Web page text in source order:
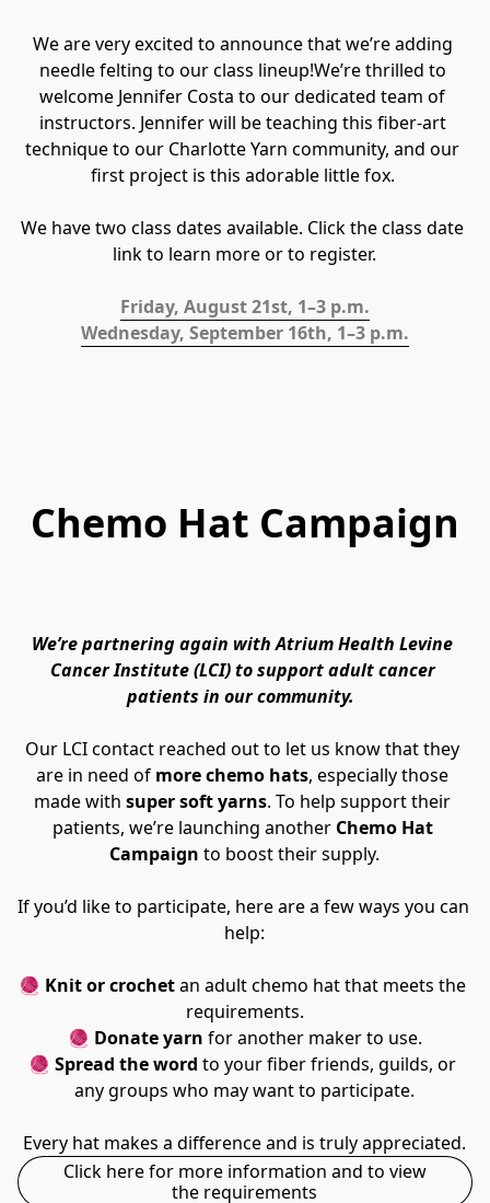
We are very excited to announce that we’re adding
needle felting to our class lineup!We’re thrilled to
welcome Jennifer Costa to our dedicated team of
instructors. Jennifer will be teaching this fiber‑art
technique to our Charlotte Yarn community, and our
first project is this adorable little fox.
We have two class dates available. Click the class date
link to learn more or to register.
Friday, August 21st, 1–3 p.m.
Wednesday, September 16th, 1–3 p.m.
Chemo Hat Campaign
We’re partnering again with Atrium Health Levine
Cancer Institute (LCI) to support adult cancer
patients in our community.
Our LCI contact reached out to let us know that they
are in need of more chemo hats, especially those
made with super soft yarns. To help support their
patients, we’re launching another Chemo Hat
Campaign to boost their supply.
If you’d like to participate, here are a few ways you can
help:
🧶 Knit or crochet an adult chemo hat that meets the
requirements.
🧶 Donate yarn for another maker to use.
🧶 Spread the word to your fiber friends, guilds, or
any groups who may want to participate.
Every hat makes a difference and is truly appreciated.
Click here for more information and to view
the requirements